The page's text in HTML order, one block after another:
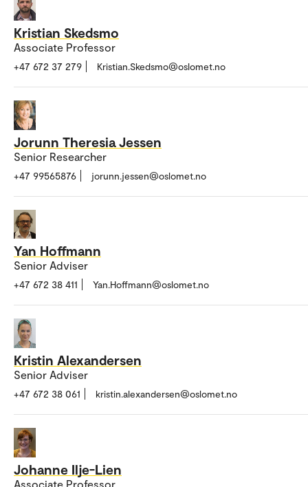
Kristian Skedsmo
Associate Professor
+47 672 37 279 Kristian.Skedsmo@oslomet.no
Jorunn Theresia Jessen
Senior Researcher
+47 99565876 jorunn.jessen@oslomet.no
Yan Hoffmann
Senior Adviser
+47 672 38 411 Yan.Hoffmann@oslomet.no
Kristin Alexandersen
Senior Adviser
+47 672 38 061 kristin.alexandersen@oslomet.no
Johanne Ilje-Lien
Associate Professor